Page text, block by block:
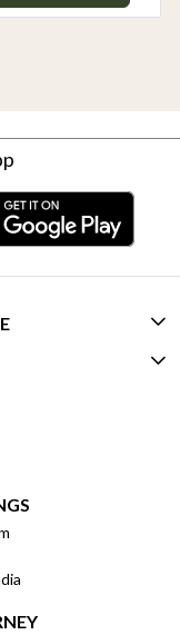
(FAQ)